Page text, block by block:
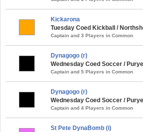
Kickarona
Tuesday Coed Kickball /
Captain and 3 Players in Common
Dynagogo (r)
Wednesday Coed Soccer /
Captain and 5 Players in Common
Dynagogo (r)
Wednesday Coed Soccer /
Captain and 4 Players in Common
St Pete DynaBomb (i)